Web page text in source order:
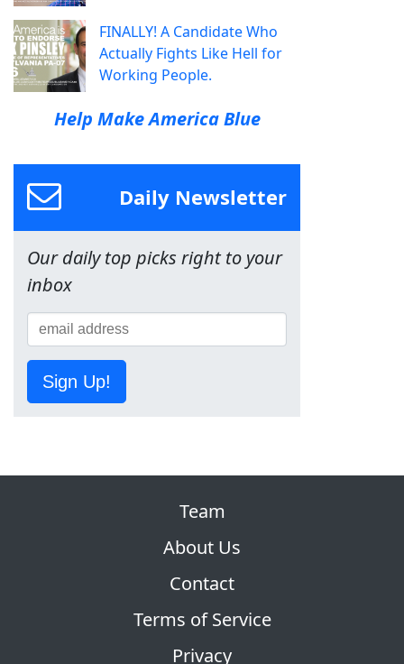
FINALLY! A Candidate Who
Actually Fights Like Hell for
Working People.
Help Make America Blue
Daily Newsletter
Our daily top picks right to your
inbox
Sign Up!
Team
About Us
Contact
Terms of Service
Privacy